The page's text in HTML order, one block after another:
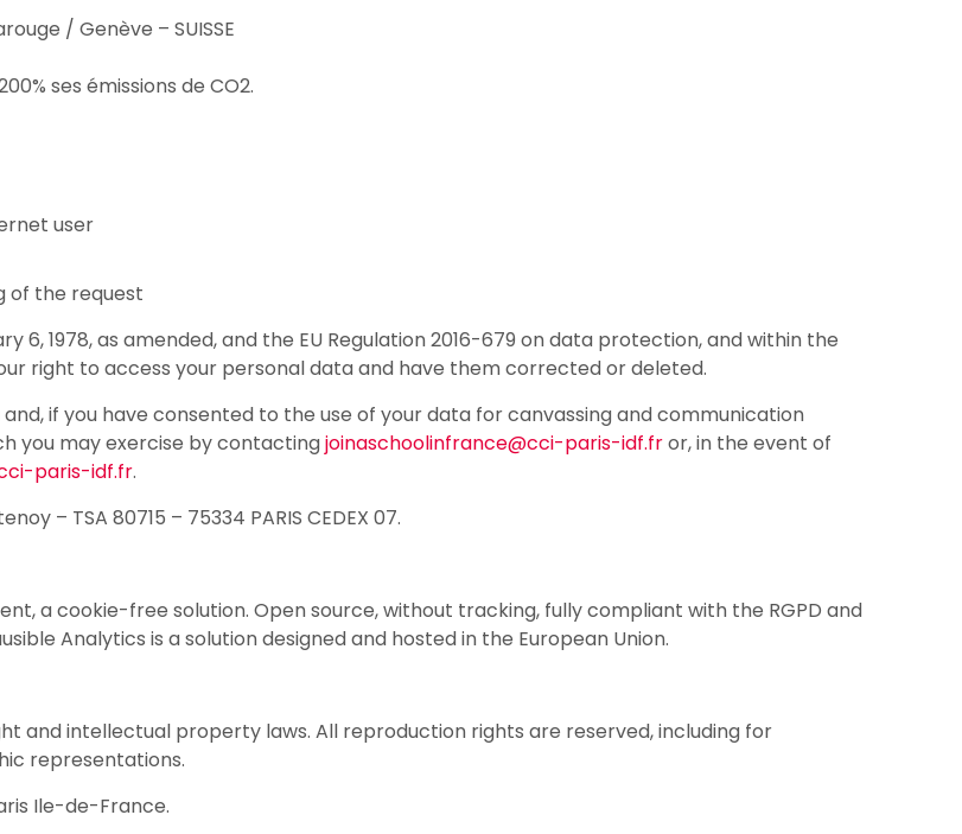
/ Genève – SUISSE
ses émissions de CO2.
user
of the request
1978, as amended, and the EU Regulation 2016-679 on data protection, and within the
right to access your personal data and have them corrected or deleted.
if you have consented to the use of your data for canvassing and communication
you may exercise by contactingjoinaschoolinfrance@cci-paris-idf.fror, in the event of
paris-idf.fr.
– TSA 80715 – 75334 PARIS CEDEX 07.
a cookie-free solution. Open source, without tracking, fully compliant with the RGPD and
Analytics is a solution designed and hosted in the European Union.
and intellectual property laws. All reproduction rights are reserved, including for
representations.
Ile-de-France.